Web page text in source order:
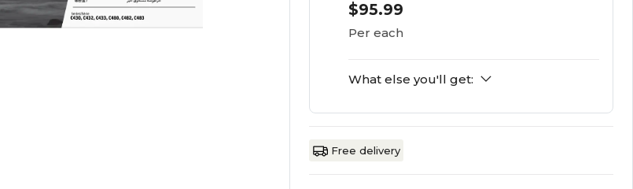
$95.99
Per each
What else you'll get:
Free delivery